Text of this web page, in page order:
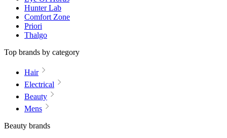
Hunter Lab
Comfort Zone
Priori
Thalgo
Top brands by category
Hair
Electrical
Beauty
Mens
Beauty brands